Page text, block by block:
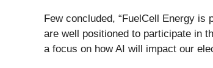
Few concluded, “FuelCell Energy
are well positioned to participate in
a focus on how AI will impact our